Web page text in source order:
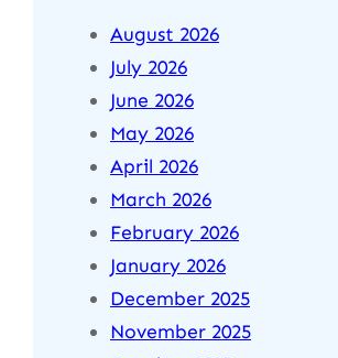
August 2026
July 2026
June 2026
May 2026
April 2026
March 2026
February 2026
January 2026
December 2025
November 2025